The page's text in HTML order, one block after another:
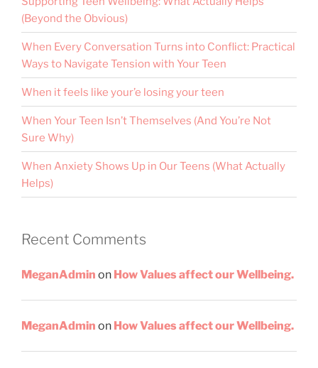
(Beyond the Obvious)
When Every Conversation Turns into Conflict: Practical
Ways to Navigate Tension with Your Teen
When it feels like your’e losing your teen
When Your Teen Isn’t Themselves (And You’re Not
Sure Why)
When Anxiety Shows Up in Our Teens (What Actually
Helps)
Recent Comments
MeganAdmin on How Values affect our Wellbeing.
MeganAdmin on How Values affect our Wellbeing.